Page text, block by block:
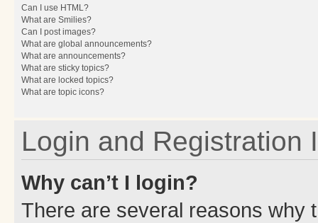
Can I use HTML?
What are Smilies?
Can I post images?
What are global announcements?
What are announcements?
What are sticky topics?
What are locked topics?
What are topic icons?
Login and Registration
Why can’t I login?
There are several reasons why